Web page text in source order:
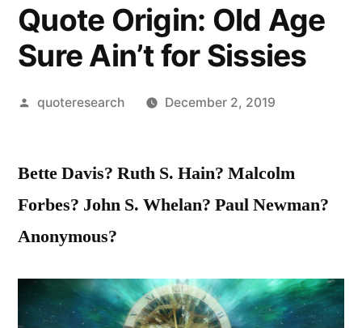
Quote Origin: Old Age
Sure Ain’t for Sissies
Posted
quoteresearch December 2, 2019
Bette Davis? Ruth S. Hain? Malcolm
Forbes? John S. Whelan? Paul Newman?
Anonymous?